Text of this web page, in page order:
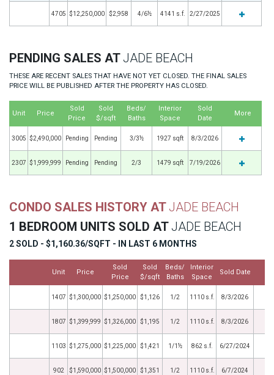
4705 $12,250,000 $2,958 4/6½ 4141 s.f. 2/27/2025
PENDING SALES AT JADE BEACH
THESE ARE RECENT SALES THAT HAVE NOT YET CLOSED. THE FINAL SALES
PRICE WILL BE PUBLISHED AFTER THE PROPERTY HAS CLOSED.
Unit Price
Sold
Price
Sold
$/sqft
Beds/
Baths
Interior
Space
Sold
Date
More
3005 $2,490,000 Pending Pending 3/3½ 1927 sqft 8/3/2026
2307 $1,999,999 Pending Pending 2/3 1479 sqft 7/19/2026
CONDO SALES HISTORY AT JADE BEACH
1 BEDROOM UNITS SOLD AT JADE BEACH
2 SOLD - $1,160.36/SQFT - IN LAST 6 MONTHS
Unit Price
Sold
Price
Sold
$/sqft
Beds/
Baths
Interior
Space
Sold Date
1407 $1,300,000 $1,250,000 $1,126 1/2 1110 s.f. 8/3/2026
1807 $1,399,999 $1,326,000 $1,195 1/2 1110 s.f. 8/3/2026
1103 $1,275,000 $1,225,000 $1,421 1/1½ 862 s.f. 6/27/2024
902 $1,590,000 $1,500,000 $1,351 1/2 1110 s.f. 6/7/2024